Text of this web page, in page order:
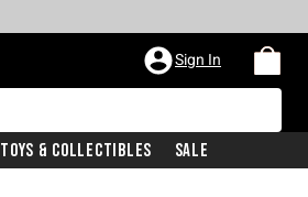
Sign In
Toys & Collectibles Sale